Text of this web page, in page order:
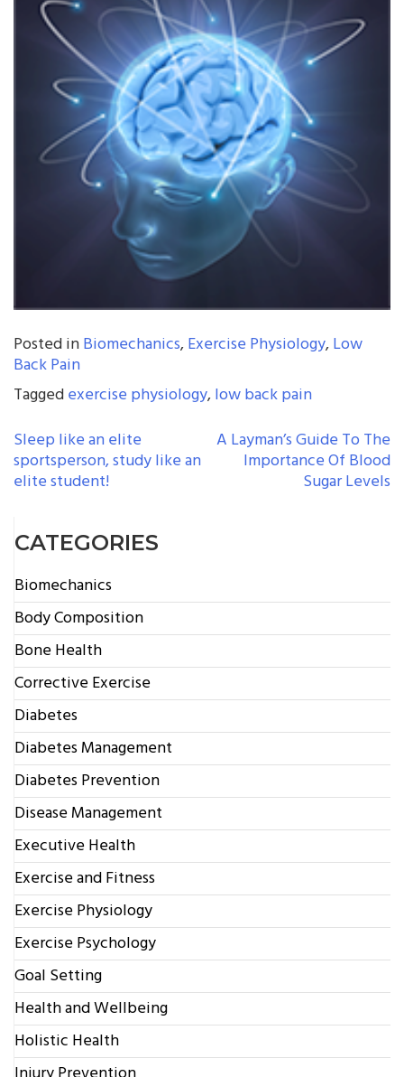
Posted inBiomechanics,Exercise Physiology,Low
Back Pain
Taggedexercise physiology,low back pain
POST
NAVIGATION
Sleep like an elite
sportsperson, study like an
elite student!
A Layman’s Guide To The
Importance Of Blood
Sugar Levels
CATEGORIES
Biomechanics
Body Composition
Bone Health
Corrective Exercise
Diabetes
Diabetes Management
Diabetes Prevention
Disease Management
Executive Health
Exercise and Fitness
Exercise Physiology
Exercise Psychology
Goal Setting
Health and Wellbeing
Holistic Health